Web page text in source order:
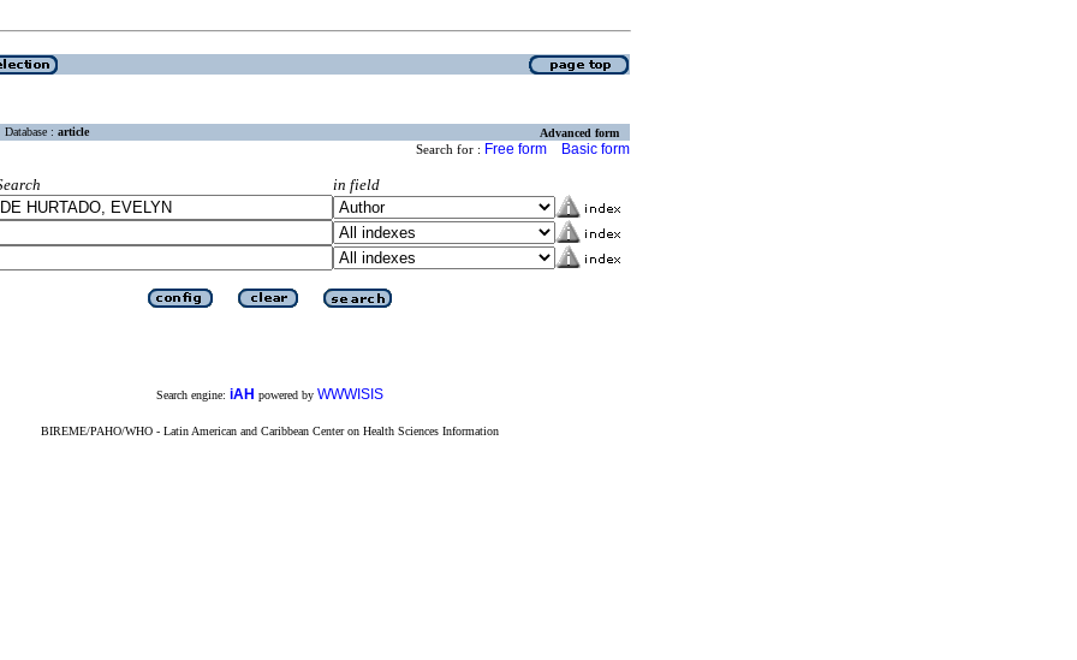
Database : article Advanced form
Search for : Free form Basic form
in field
Search engine: iAH powered by WWWISIS
BIREME/PAHO/WHO - Latin American and Caribbean Center on Health Sciences Information